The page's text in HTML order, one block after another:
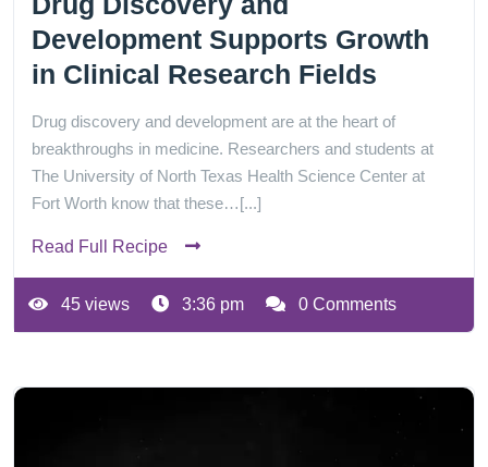
Development Supports Growth
in Clinical Research Fields
Drug discovery and development are at the heart of
breakthroughs in medicine. Researchers and students at
The University of North Texas Health Science Center at
Fort Worth know that these…[...]
Read Full Recipe
45 views 3:36 pm 0 Comments